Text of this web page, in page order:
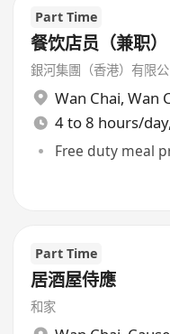
Part Time
餐饮店员（兼职）
銀河集團（香港）有限
Wan Chai, Wan
4 to 8 hours/
Free duty meal
Part Time
居酒屋侍應
和家